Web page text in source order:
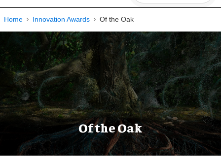
Navigation
Home Innovation Awards Of the Oak
Of the Oak